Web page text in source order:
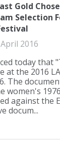
Gold
Selection
2016
today that
at the 2016
The
against the
docum...